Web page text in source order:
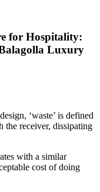
for Hospitality:
Luxury
‘waste’ is defined
the receiver, dissipating
with a similar
cost of doing